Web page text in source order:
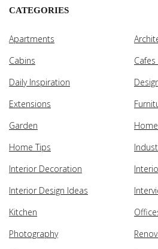
CATEGORIES
Apartments
Cabins
Daily Inspiration
Extensions
Garden
Home Tips
Interior Decoration
Interior Design Ideas
Kitchen
Photography